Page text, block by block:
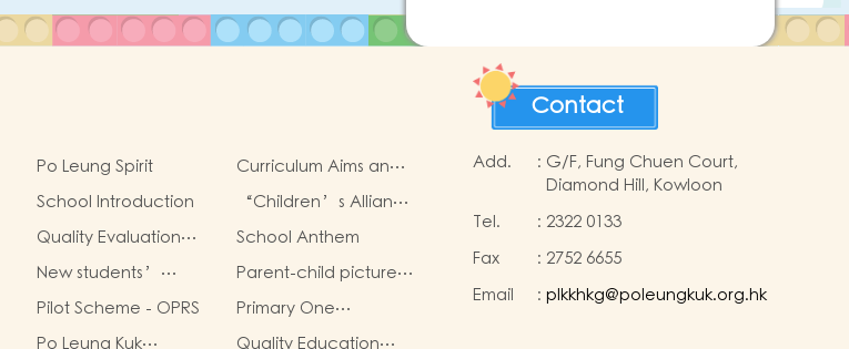
Po Leung Spirit
Curriculum Aims and
Framework
School Introduction
“Children’s Alliance
Sharing Infinite
Possibilities”
Quality Evaluation
Report
School Anthem
New students’
parent group
“Adjusting living
habits and
Parent-child picture
book workshop
Pilot Scheme - OPRS
Primary One
Admission 2025-2026
Po Leung Kuk Quality Education
Contact
Add. : G/F, Fung Chuen Court,
Diamond Hill, Kowloon
Tel.
: 2322 0133
Fax
: 2752 6655
Email
: plkkhkg@poleungkuk.org.hk